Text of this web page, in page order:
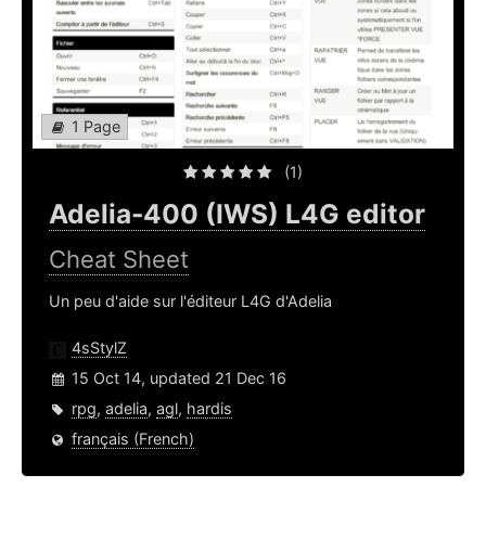
1 Page
(1)
Adelia-400 (IWS) L4G editor
Cheat Sheet
Un peu d'aide sur l'éditeur L4G d'Adelia
4sStylZ
15 Oct 14, updated 21 Dec 16
rpg, adelia, agl, hardis
français (French)